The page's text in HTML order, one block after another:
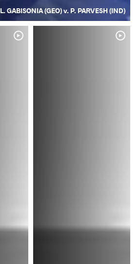
L. GABISONIA (GEO) v. P. PARVESH (IND)